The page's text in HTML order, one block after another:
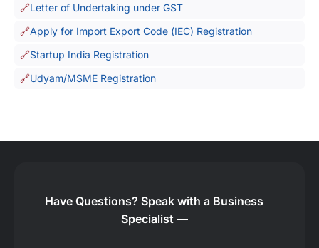
Letter of Undertaking under GST
Apply for Import Export Code (IEC) Registration
Startup India Registration
Udyam/MSME Registration
Have Questions? Speak with a Business
Specialist —